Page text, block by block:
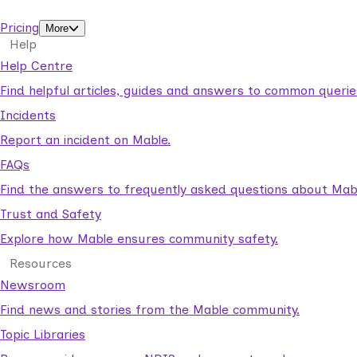
Pricing
More
Help
Help Centre
Find helpful articles, guides and answers to common
Incidents
Report an incident on Mable.
FAQs
Find the answers to frequently asked questions about
Trust and Safety
Explore how Mable ensures community safety.
Resources
Newsroom
Find news and stories from the Mable community.
Topic Libraries